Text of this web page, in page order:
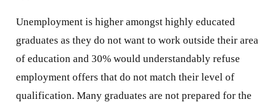
Unemployment is higher amongst highly educated
graduates as they do not want to work outside their area
of education and 30% would understandably refuse
employment offers that do not match their level of
qualification. Many graduates are not prepared for the